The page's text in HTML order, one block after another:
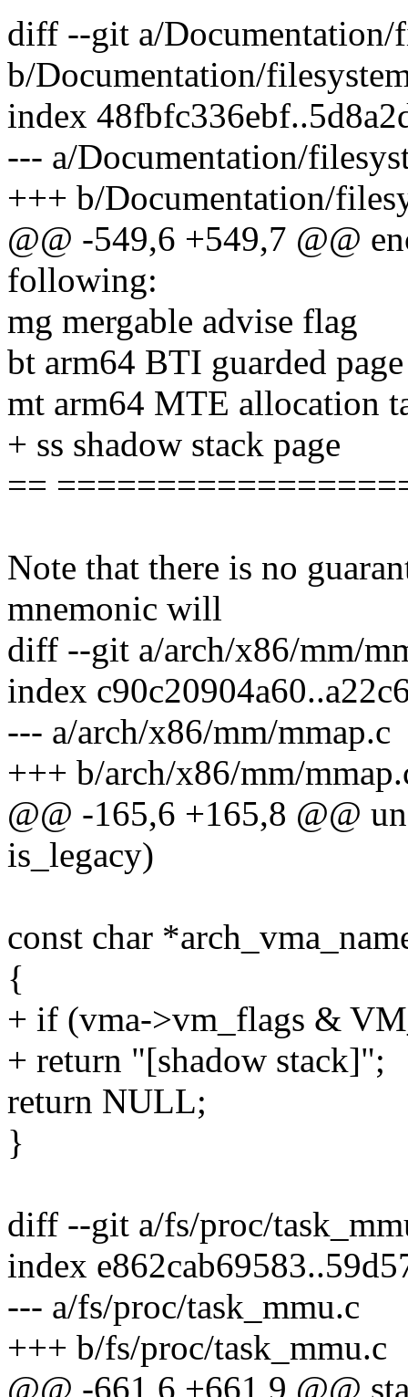
diff --git a/Documentation/
b/Documentation/
index
--- a/Documentation/
+++ b/Documentation/
@@ -549,6 +549,7 @@
following:
mg mergable advise flag
bt arm64 BTI guarded page
mt arm64 MTE allocation
+ ss shadow stack page
==
Note that there is no
mnemonic will
diff --git a/arch/x86/mm/
index
--- a/arch/x86/mm/mmap.c
+++ b/arch/x86/mm/
@@ -165,6 +165,8 @@
is_legacy)
const char
{
+ if (vma->vm_flags &
+ return "[shadow stack]";
return NULL;
}
diff --git a/fs/proc/
index
--- a/fs/proc/task_mmu.c
+++ b/fs/proc/task_mmu.c
@@ -661,6 +661,9 @@